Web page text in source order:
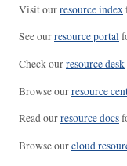
Visit ourresource index
See ourresource portal
Check ourresource desk
Browse ourresource
Read ourresource docs
Browse ourcloud